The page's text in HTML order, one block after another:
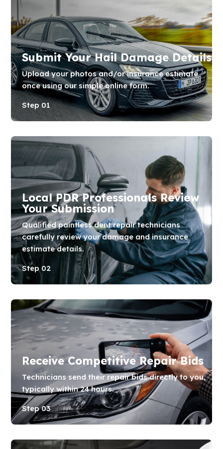
Submit Your Hail Damage Details
Upload your photos and/or insurance estimate
once using our simple online form.
Step 01
Local PDR Professionals Review
Your Submission
Qualified paintless dent repair technicians
carefully review your damage and insurance
estimate details.
Step 02
Receive Competitive Repair Bids
Technicians send their repair bids directly to you,
typically within 24 hours.
Step 03